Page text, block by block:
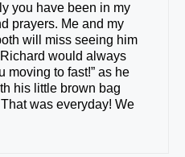
you have been in my
prayers. Me and my
will miss seeing him
would always
moving to fast!” as he
his little brown bag
was everyday! We